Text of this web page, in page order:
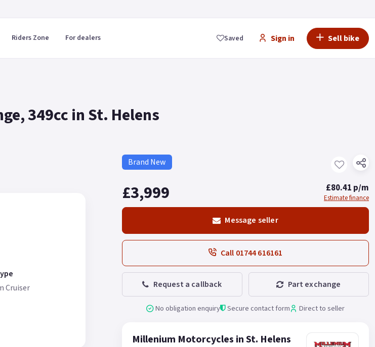
Saved Sign in Sell bike
Riders Zone For dealers
349cc in St. Helens
Cruiser
Brand New
£3,999 £80.41 p/m
Estimate finance
Message seller
Call 01744 616161
Request a callback Part exchange
No obligation enquiry Secure contact form Direct to seller
Millenium Motorcycles in St. Helens